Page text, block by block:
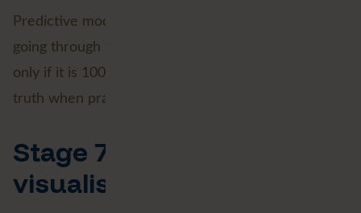
Predictive modelling is impossible without carefully
going through the previous steps. Data has value
only if it is 100% correct. That fact is an absolute
truth when practising Data Science.
Stage 7: Data
visualisation